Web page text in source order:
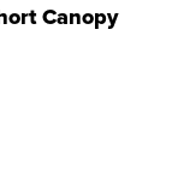
Canopy